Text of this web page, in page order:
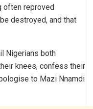
often reproved
destroyed, and that
Nigerians both
knees, confess their
to Mazi Nnamdi